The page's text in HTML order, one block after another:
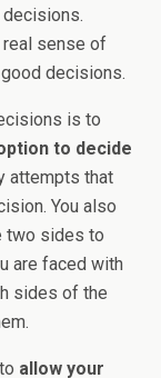
real sense of
decisions.
is to
to decide
attempts that
You also
two sides to
are faced with
sides of the
allow your